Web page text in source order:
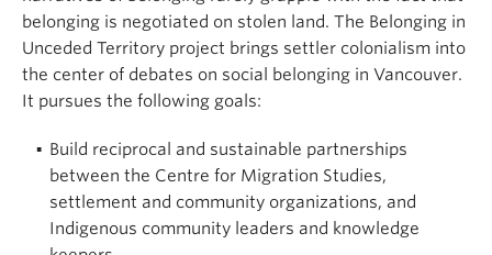
belonging is negotiated on stolen land. The Belonging in
Unceded Territory project brings settler colonialism into
the center of debates on social belonging in Vancouver.
It pursues the following goals:
Build reciprocal and sustainable partnerships
between the Centre for Migration Studies,
settlement and community organizations, and
Indigenous community leaders and knowledge